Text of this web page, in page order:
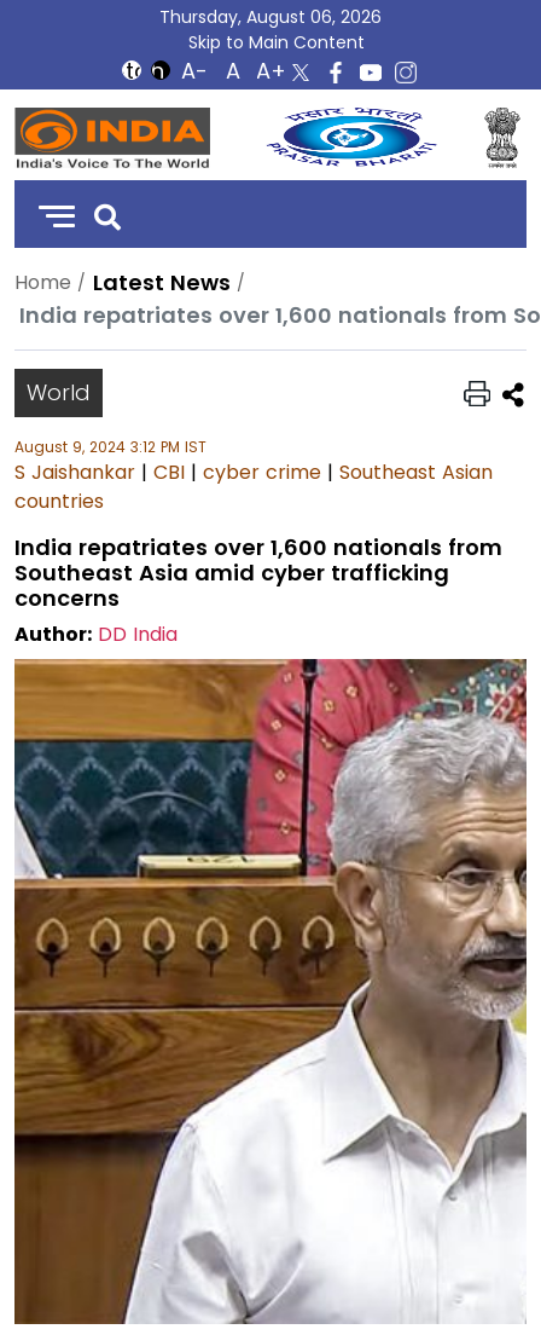
Thursday, August 06, 2026
Skip to Main Content
DD
India
Home Latest News
World
August 9, 2024 3:12 PM IST
S Jaishankar | CBI | cyber crime | Southeast Asian
countries
India repatriates over 1,600 nationals from
Southeast Asia amid cyber trafficking
concerns
Author: DD India